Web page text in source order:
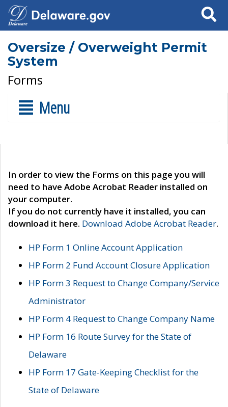
Search
Oversize / Overweight Permit
System
Forms
Menu
In order to view the Forms on this page you will
need to have Adobe Acrobat Reader installed on
your computer.
If you do not currently have it installed, you can
download it here. Download Adobe Acrobat Reader.
HP Form 1 Online Account Application
HP Form 2 Fund Account Closure Application
HP Form 3 Request to Change Company/Service
Administrator
HP Form 4 Request to Change Company Name
HP Form 16 Route Survey for the State of
Delaware
HP Form 17 Gate-Keeping Checklist for the
State of Delaware